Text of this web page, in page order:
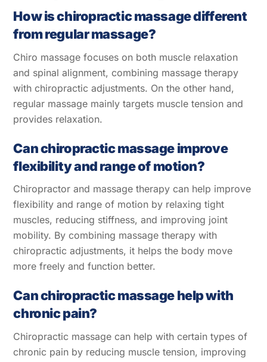
How is chiropractic massage different
from regular massage?
Chiro massage focuses on both muscle relaxation
and spinal alignment, combining massage therapy
with chiropractic adjustments. On the other hand,
regular massage mainly targets muscle tension and
provides relaxation.
Can chiropractic massage improve
flexibility and range of motion?
Chiropractor and massage therapy can help improve
flexibility and range of motion by relaxing tight
muscles, reducing stiffness, and improving joint
mobility. By combining massage therapy with
chiropractic adjustments, it helps the body move
more freely and function better.
Can chiropractic massage help with
chronic pain?
Chiropractic massage can help with certain types of
chronic pain by reducing muscle tension, improving